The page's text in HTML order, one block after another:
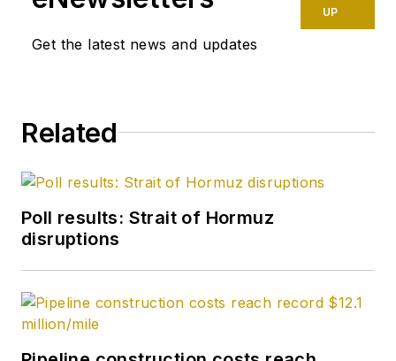
Get the latest news and updates
UP
Related
Poll results: Strait of Hormuz
disruptions